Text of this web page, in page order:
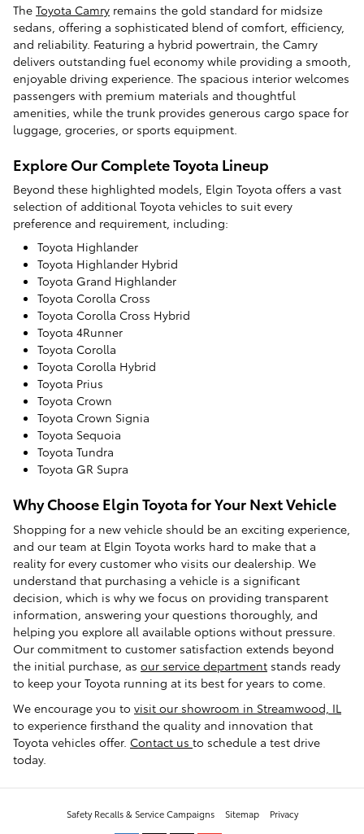
The Toyota Camry remains the gold standard for midsize
sedans, offering a sophisticated blend of comfort, efficiency,
and reliability. Featuring a hybrid powertrain, the Camry
delivers outstanding fuel economy while providing a smooth,
enjoyable driving experience. The spacious interior welcomes
passengers with premium materials and thoughtful
amenities, while the trunk provides generous cargo space for
luggage, groceries, or sports equipment.
Explore Our Complete Toyota Lineup
Beyond these highlighted models, Elgin Toyota offers a vast
selection of additional Toyota vehicles to suit every
preference and requirement, including:
Toyota Highlander
Toyota Highlander Hybrid
Toyota Grand Highlander
Toyota Corolla Cross
Toyota Corolla Cross Hybrid
Toyota 4Runner
Toyota Corolla
Toyota Corolla Hybrid
Toyota Prius
Toyota Crown
Toyota Crown Signia
Toyota Sequoia
Toyota Tundra
Toyota GR Supra
Why Choose Elgin Toyota for Your Next Vehicle
Shopping for a new vehicle should be an exciting experience,
and our team at Elgin Toyota works hard to make that a
reality for every customer who visits our dealership. We
understand that purchasing a vehicle is a significant
decision, which is why we focus on providing transparent
information, answering your questions thoroughly, and
helping you explore all available options without pressure.
Our commitment to customer satisfaction extends beyond
the initial purchase, as our service department stands ready
to keep your Toyota running at its best for years to come.
We encourage you to visit our showroom in Streamwood, IL
to experience firsthand the quality and innovation that
Toyota vehicles offer. Contact us to schedule a test drive
today.
Safety Recalls & Service Campaigns Sitemap Privacy